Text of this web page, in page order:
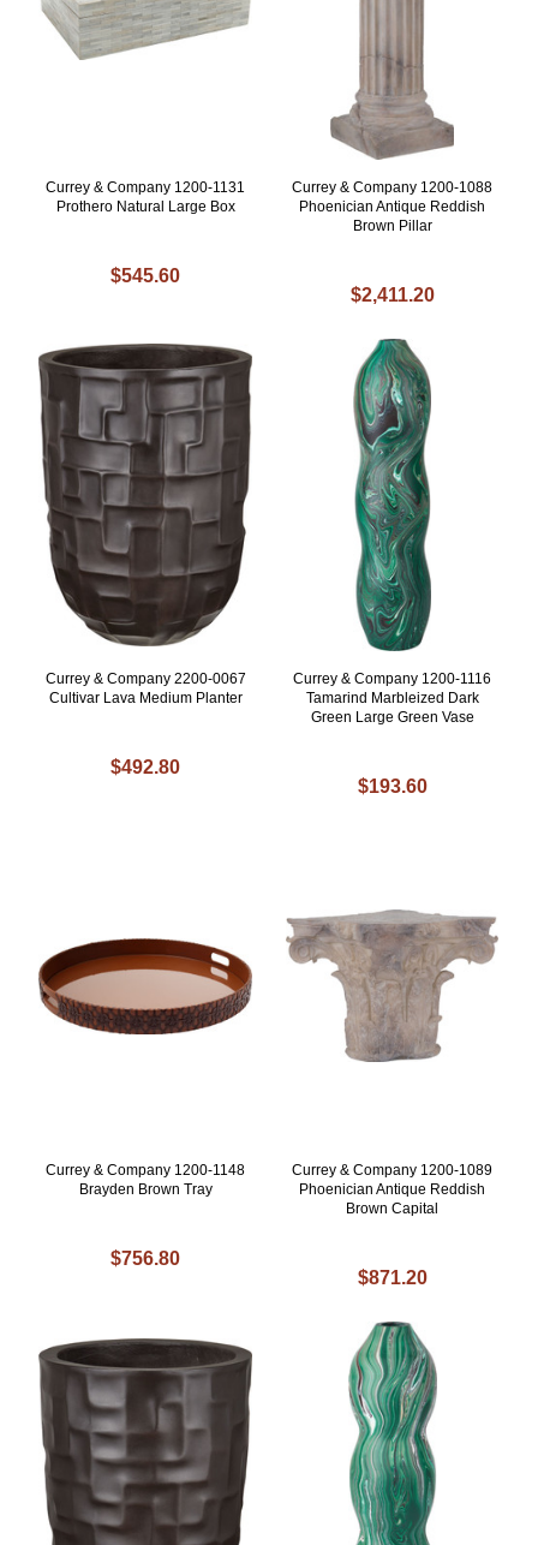
Currey & Company 1200-1131
Prothero Natural Large Box
$545.60
Currey & Company 1200-1088
Phoenician Antique Reddish
Brown Pillar
$2,411.20
Currey & Company 2200-0067
Cultivar Lava Medium Planter
$492.80
Currey & Company 1200-1116
Tamarind Marbleized Dark
Green Large Green Vase
$193.60
Currey & Company 1200-1148
Brayden Brown Tray
$756.80
Currey & Company 1200-1089
Phoenician Antique Reddish
Brown Capital
$871.20